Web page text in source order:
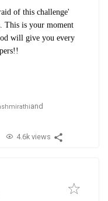
of this challenge'
This is your moment
will give you every
and
4.6k views